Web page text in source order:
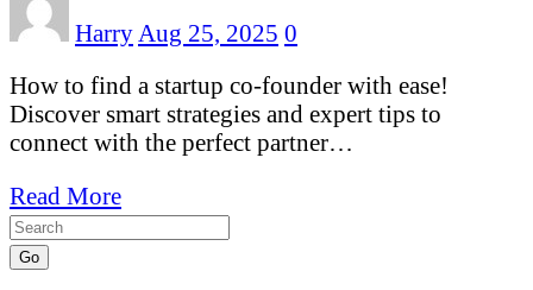
Harry Aug 25, 2025 0
How to find a startup co-founder with ease!
Discover smart strategies and expert tips to
connect with the perfect partner…
Read More
Go